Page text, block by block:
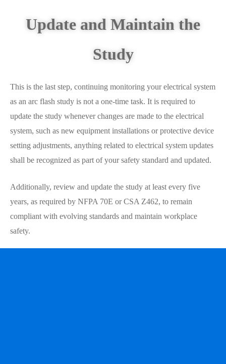
Update and Maintain the
Study
This is the last step, continuing monitoring your electrical system
as an arc flash study is not a one-time task. It is required to
update the study whenever changes are made to the electrical
system, such as new equipment installations or protective device
setting adjustments, anything related to electrical system updates
shall be recognized as part of your safety standard and updated.
Additionally, review and update the study at least every five
years, as required by NFPA 70E or CSA Z462, to remain
compliant with evolving standards and maintain workplace
safety.